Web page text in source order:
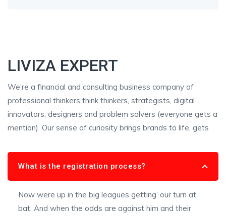
LIVIZA EXPERT
We’re a financial and consulting business company of
professional thinkers think thinkers, strategists, digital
innovators, designers and problem solvers (everyone gets a
mention). Our sense of curiosity brings brands to life, gets
What is the registration process?
Now were up in the big leagues getting’ our turn at
bat. And when the odds are against him and their